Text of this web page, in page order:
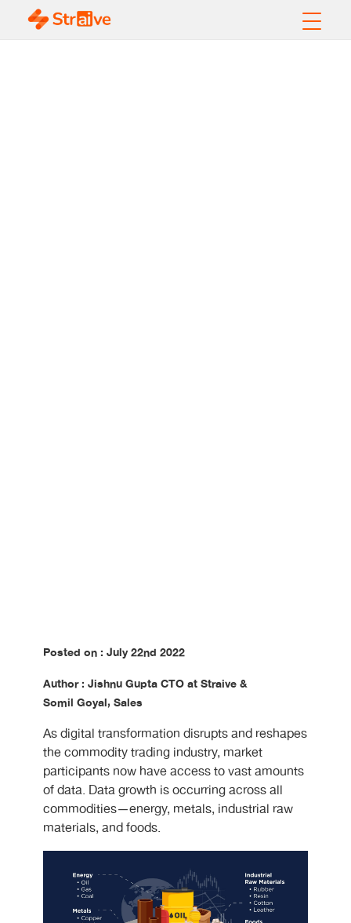
Posted on : July 22nd 2022
Author : Jishnu Gupta CTO at Straive &
Somil Goyal, Sales
As digital transformation disrupts and reshapes
the commodity trading industry, market
participants now have access to vast amounts
of data. Data growth is occurring across all
commodities—energy, metals, industrial raw
materials, and foods.